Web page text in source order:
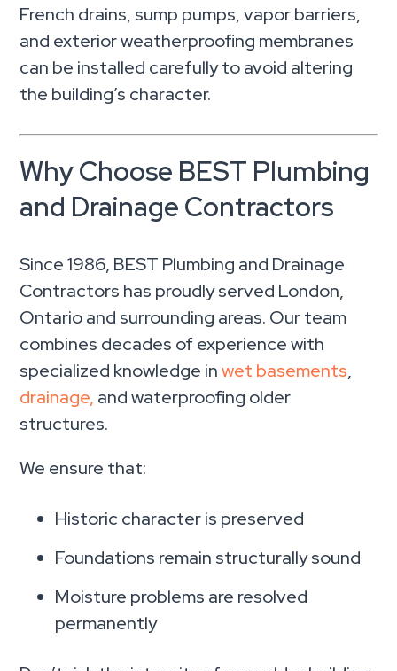
French drains, sump pumps, vapor barriers,
and exterior weatherproofing membranes
can be installed carefully to avoid altering
the building’s character.
Why Choose BEST Plumbing
and Drainage Contractors
Since 1986, BEST Plumbing and Drainage
Contractors has proudly served London,
Ontario and surrounding areas. Our team
combines decades of experience with
specialized knowledge inwet basements,
drainage, and waterproofing older
structures.
We ensure that:
Historic character is preserved
Foundations remain structurally sound
Moisture problems are resolved
permanently